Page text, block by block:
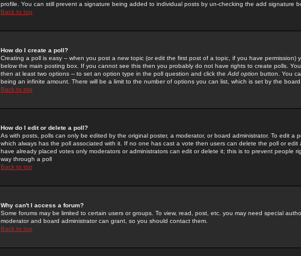
profile. You can still prevent a signature being added to individual posts by un-checking the add signature
Back to top
How do I create a poll?
Creating a poll is easy -- when you post a new topic (or edit the first post of a topic, if you have permission)
below the main posting box. If you cannot see this then you probably do not have rights to create polls.
then at least two options -- to set an option type in the poll question and click the Add option button. You
being an infinite amount. There will be a limit to the number of options you can list, which is set by the
Back to top
How do I edit or delete a poll?
As with posts, polls can only be edited by the original poster, a moderator, or board administrator. To edit a
which always has the poll associated with it. If no one has cast a vote then users can delete the poll or edit
have already placed votes only moderators or administrators can edit or delete it; this is to prevent people
way through a poll
Back to top
Why can't I access a forum?
Some forums may be limited to certain users or groups. To view, read, post, etc. you may need special
moderator and board administrator can grant, so you should contact them.
Back to top